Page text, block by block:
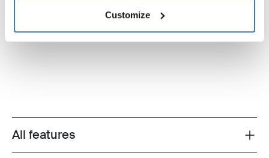
Customize
Thule Omnistor 5200
Toggle features
All features